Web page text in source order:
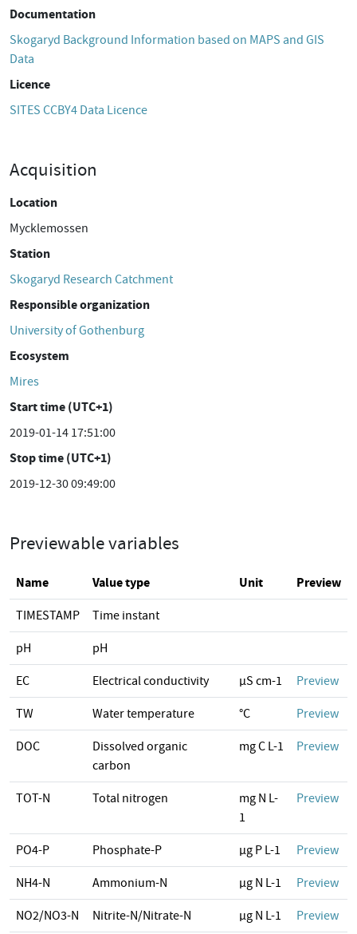
Documentation
Skogaryd Background Information based on MAPS and GIS
Data
Licence
SITES CCBY4 Data Licence
Acquisition
Location
Mycklemossen
Station
Skogaryd Research Catchment
Responsible organization
University of Gothenburg
Ecosystem
Mires
Start time (UTC+1)
2019-01-14 17:51:00
Stop time (UTC+1)
2019-12-30 09:49:00
Previewable variables
Name Value type Unit Preview
TIMESTAMP Time instant
pH pH
EC Electrical conductivity µS cm-1 Preview
TW Water temperature °C Preview
DOC
Dissolved organic
carbon
mg C L-1 Preview
TOT-N Total nitrogen
mg N L-
1
Preview
PO4-P Phosphate-P µg P L-1 Preview
NH4-N Ammonium-N µg N L-1 Preview
NO2/NO3-N Nitrite-N/Nitrate-N µg N L-1 Preview